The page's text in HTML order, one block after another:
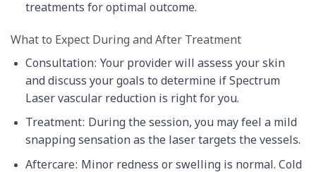
treatments for optimal outcome.
What to Expect During and After Treatment
Consultation: Your provider will assess your skin
and discuss your goals to determine if Spectrum
Laser vascular reduction is right for you.
Treatment: During the session, you may feel a mild
snapping sensation as the laser targets the vessels.
Aftercare: Minor redness or swelling is normal. Cold